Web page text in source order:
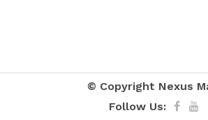
© Copyright Nexus
Follow Us: